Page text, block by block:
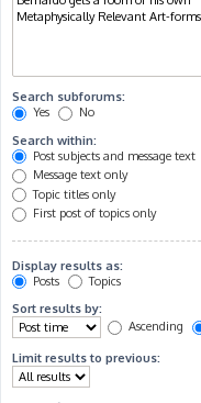
Search subforums:
Yes
No
Search within:
Post subjects and message text
Message text only
Topic titles only
First post of topics only
Display results as:
Posts
Topics
Sort results by:
Ascending
Limit results to previous: